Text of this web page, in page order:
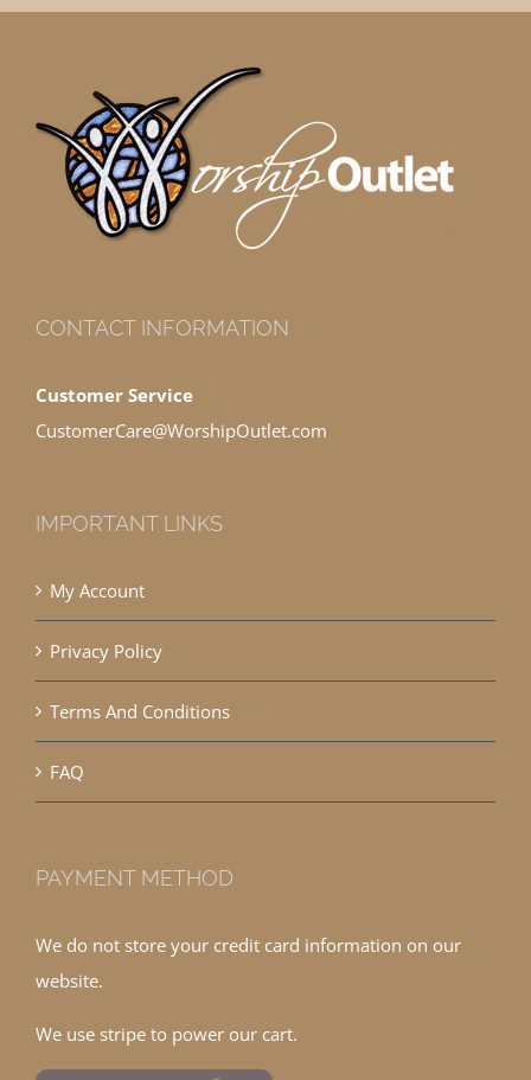
CONTACT INFORMATION
Customer Service
CustomerCare@WorshipOutlet.com
IMPORTANT LINKS
My Account
Privacy Policy
Terms And Conditions
FAQ
PAYMENT METHOD
We do not store your credit card information on our
website.
We use stripe to power our cart.